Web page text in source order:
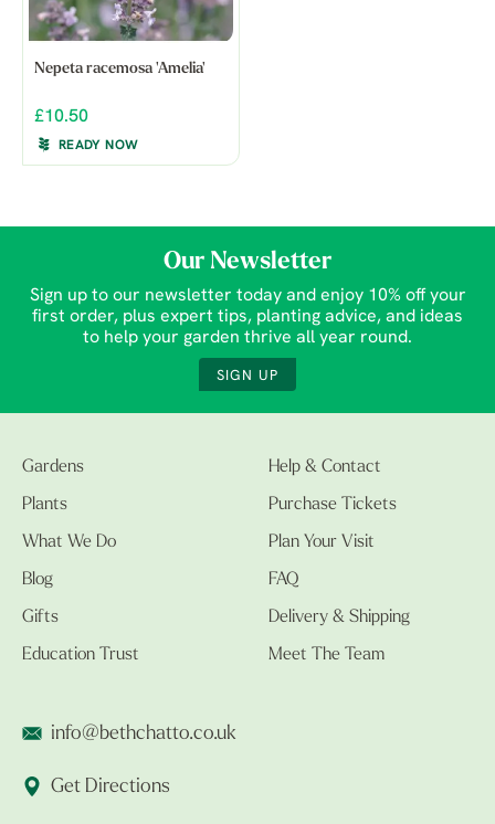
Nepeta racemosa 'Amelia'
£10.50
READY NOW
Our Newsletter
Sign up to our newsletter today and enjoy 10% off your
first order, plus expert tips, planting advice, and ideas
to help your garden thrive all year round.
SIGN UP
Gardens
Plants
What We Do
Blog
Gifts
Education Trust
Help & Contact
Purchase Tickets
Plan Your Visit
FAQ
Delivery & Shipping
Meet The Team
info@bethchatto.co.uk
Get Directions